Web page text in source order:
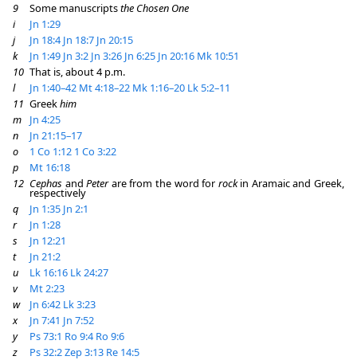
9
Some manuscriptsthe Chosen One
i
Jn 1:29
j
Jn 18:4 Jn 18:7 Jn 20:15
k
Jn 1:49 Jn 3:2 Jn 3:26 Jn 6:25 Jn 20:16 Mk 10:51
10 That is, about 4 p.m.
l
Jn 1:40–42 Mt 4:18–22 Mk 1:16–20 Lk 5:2–11
11 Greekhim
m
Jn 4:25
n
Jn 21:15–17
o
1 Co 1:12 1 Co 3:22
p
Mt 16:18
12 Cephas andPeterare from the word for rockin Aramaic and Greek,
respectively
q
Jn 1:35 Jn 2:1
r
Jn 1:28
s
Jn 12:21
t
Jn 21:2
u
Lk 16:16 Lk 24:27
v
Mt 2:23
w
Jn 6:42 Lk 3:23
x
Jn 7:41 Jn 7:52
y
Ps 73:1 Ro 9:4 Ro 9:6
z
Ps 32:2Zep 3:13 Re 14:5